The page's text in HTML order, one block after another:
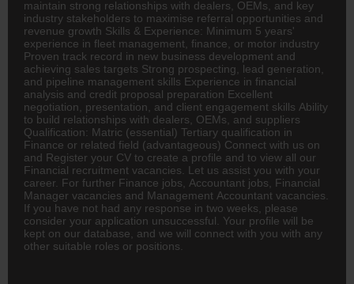
maintain strong relationships with dealers, OEMs, and key
industry stakeholders to maximise referral opportunities and
revenue growth Skills & Experience: Minimum 5 years'
experience in fleet management, finance, or motor industry
Proven track record in new business development and
achieving sales targets Strong prospecting, lead generation,
and pipeline management skills Experience in financial
analysis and credit proposal preparation Excellent
negotiation, presentation, and client engagement skills Ability
to build relationships with dealers, OEMs, and suppliers
Qualification: Matric (essential) Tertiary qualification in
Finance or related field (advantageous) Connect with us on
and Register your CV to create a profile and to view all our
Financial recruitment vacancies. Let us assist you with your
career. For further Finance jobs, Accountant jobs, Financial
Manager vacancies and Management Accountant vacancies.
If you have not had any response in two weeks, please
consider your application unsuccessful. Your profile will be
kept on our database, and we will connect with you with any
other suitable roles or positions.